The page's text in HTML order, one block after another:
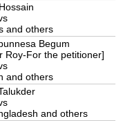
and others
Begum
Roy-For the petitioner]
and others
and others